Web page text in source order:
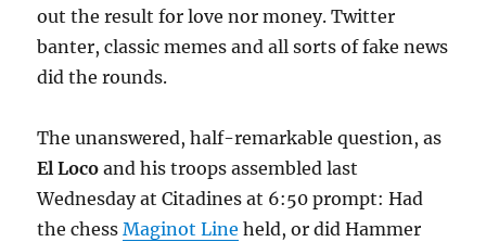
out the result for love nor money. Twitter
banter, classic memes and all sorts of fake news
did the rounds.
The unanswered, half-remarkable question, as
El Loco and his troops assembled last
Wednesday at Citadines at 6:50 prompt: Had
the chessMaginot Line held, or did Hammer